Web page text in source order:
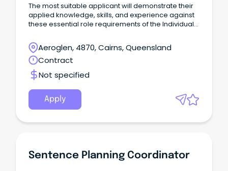
The most suitable applicant will demonstrate their
applied knowledge, skills, and experience against
these essential role requirements of the Individual
the criminal justice system or similar legislated
work environment or alternatively demonstrated
workplace experience that would evidence your
ability to rapidly acquire this knowledge is highly
desirable.
Aeroglen, 4870, Cairns, Queensland
Contract
Not specified
Apply
Sentence Planning Coordinator